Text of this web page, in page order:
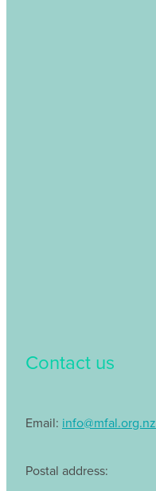
Contact us
Email: info@mfal.org.nz
Postal address: